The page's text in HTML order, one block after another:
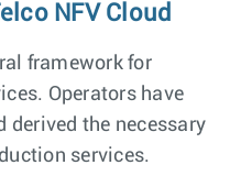
NFV Cloud
framework for
Operators have
derived the necessary
services.